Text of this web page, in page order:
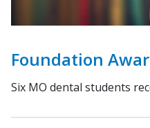
Foundation
Six MO dental students